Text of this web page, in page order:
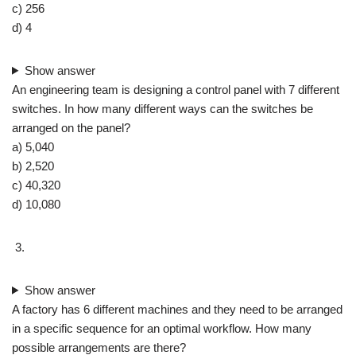
c) 256
d) 4
Show answer
An engineering team is designing a control panel with 7 different
switches. In how many different ways can the switches be
arranged on the panel?
a) 5,040
b) 2,520
c) 40,320
d) 10,080
Show answer
A factory has 6 different machines and they need to be arranged
in a specific sequence for an optimal workflow. How many
possible arrangements are there?